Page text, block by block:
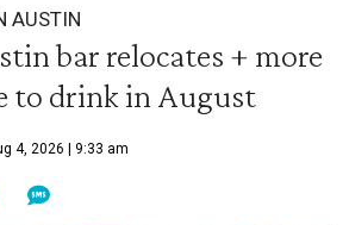
AUSTIN
bar relocates + more
to drink in August
4, 2026 | 9:33 am